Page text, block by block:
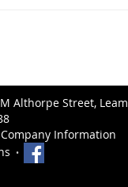
Althorpe Street,
Company Information